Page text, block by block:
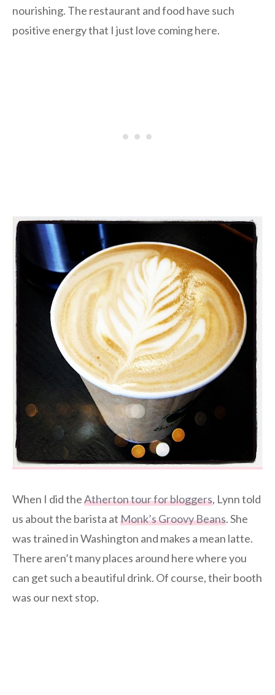
nourishing. The restaurant and food have such
positive energy that I just love coming here.
When I did theAtherton tour for bloggers, Lynn told
us about the barista atMonk’s Groovy Beans. She
was trained in Washington and makes a mean latte.
There aren’t many places around here where you
can get such a beautiful drink. Of course, their booth
was our next stop.